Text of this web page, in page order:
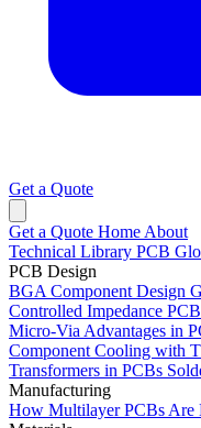
Get a Quote
Get a Quote Home About
Technical Library PCB
PCB Design
BGA Component Design
Controlled Impedance
Micro-Via Advantages in
Component Cooling with
Transformers in PCBs
Manufacturing
How Multilayer PCBs Are